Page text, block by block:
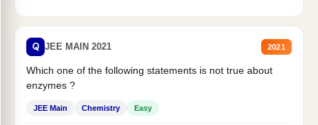
Q JEE MAIN 2021 2021
Which one of the following statements is not true about
enzymes ?
JEE Main Chemistry Easy